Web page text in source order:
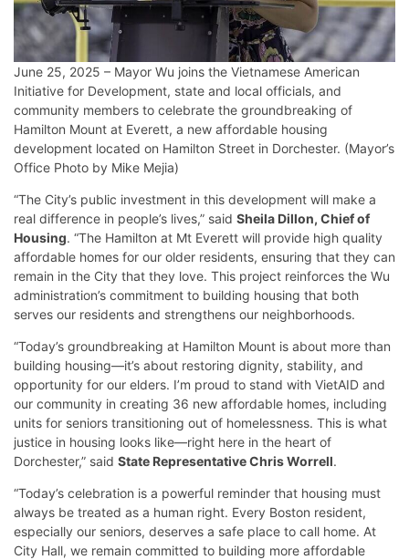
June 25, 2025 – Mayor Wu joins the Vietnamese American
Initiative for Development, state and local officials, and
community members to celebrate the groundbreaking of
Hamilton Mount at Everett, a new affordable housing
development located on Hamilton Street in Dorchester. (Mayor’s
Office Photo by Mike Mejia)
“The City’s public investment in this development will make a
real difference in people’s lives,” said Sheila Dillon, Chief of
Housing. “The Hamilton at Mt Everett will provide high quality
affordable homes for our older residents, ensuring that they can
remain in the City that they love. This project reinforces the Wu
administration’s commitment to building housing that both
serves our residents and strengthens our neighborhoods.
“Today’s groundbreaking at Hamilton Mount is about more than
building housing—it’s about restoring dignity, stability, and
opportunity for our elders. I’m proud to stand with VietAID and
our community in creating 36 new affordable homes, including
units for seniors transitioning out of homelessness. This is what
justice in housing looks like—right here in the heart of
Dorchester,” said State Representative Chris Worrell.
“Today’s celebration is a powerful reminder that housing must
always be treated as a human right. Every Boston resident,
especially our seniors, deserves a safe place to call home. At
City Hall, we remain committed to building more affordable